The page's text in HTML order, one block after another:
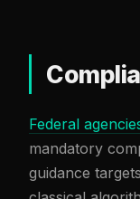
Federal
mandatory
guidance